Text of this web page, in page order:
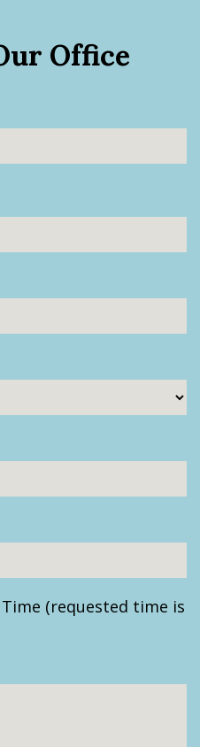
Office
(requested time is